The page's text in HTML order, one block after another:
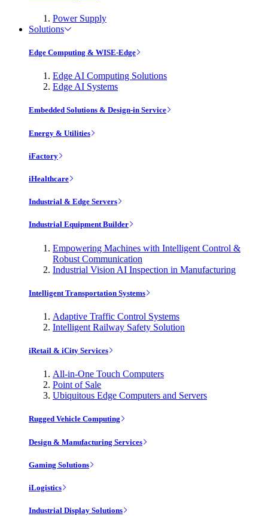
Power Supply
Solutions
Edge Computing & WISE-Edge
Edge AI Computing Solutions
Edge AI Systems
Embedded Solutions & Design-in Service
Energy & Utilities
iFactory
iHealthcare
Industrial & Edge Servers
Industrial Equipment Builder
Empowering Machines with Intelligent Control &
Robust Communication
Industrial Vision AI Inspection in Manufacturing
Intelligent Transportation Systems
Adaptive Traffic Control Systems
Intelligent Railway Safety Solution
iRetail & iCity Services
All-in-One Touch Computers
Point of Sale
Ubiquitous Edge Computers and Servers
Rugged Vehicle Computing
Design & Manufacturing Services
Gaming Solutions
iLogistics
Industrial Display Solutions